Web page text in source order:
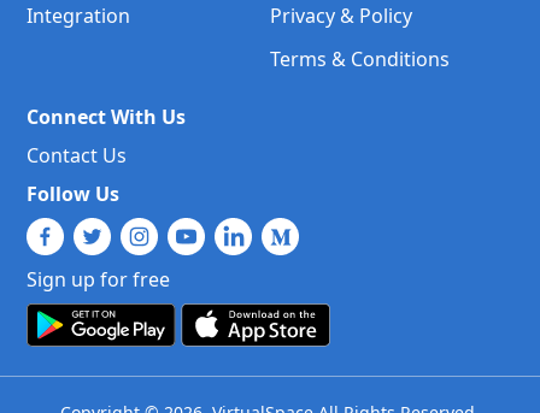
Integration
Privacy & Policy
Terms & Conditions
Connect With Us
Contact Us
Follow Us
Sign up for free